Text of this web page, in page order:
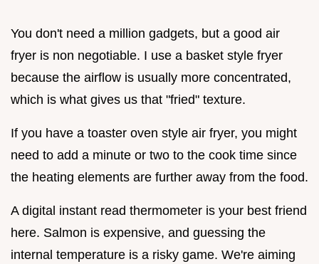
You don't need a million gadgets, but a good air
fryer is non negotiable. I use a basket style fryer
because the airflow is usually more concentrated,
which is what gives us that "fried" texture.
If you have a toaster oven style air fryer, you might
need to add a minute or two to the cook time since
the heating elements are further away from the food.
A digital instant read thermometer is your best friend
here. Salmon is expensive, and guessing the
internal temperature is a risky game. We're aiming